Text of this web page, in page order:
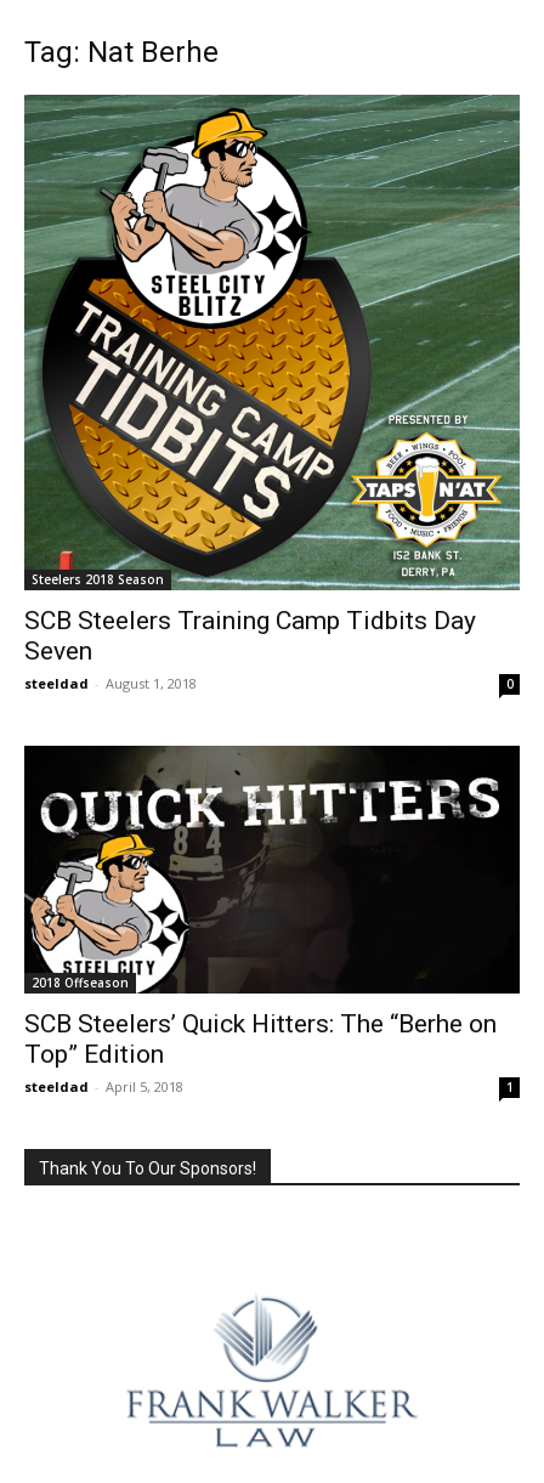
Tag: Nat Berhe
Steelers 2018 Season
SCB Steelers Training Camp Tidbits Day
Seven
steeldad - August 1, 2018 0
2018 Offseason
SCB Steelers’ Quick Hitters: The “Berhe on
Top” Edition
steeldad - April 5, 2018 1
Thank You To Our Sponsors!